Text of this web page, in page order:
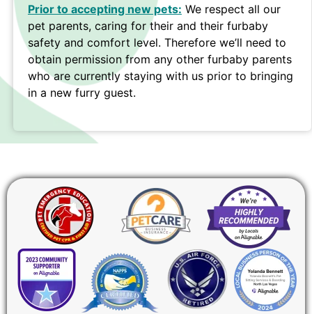
Prior to accepting new pets: We respect all our
pet parents, caring for their and their furbaby
safety and comfort level. Therefore we’ll need to
obtain permission from any other furbaby parents
who are currently staying with us prior to bringing
in a new furry guest.